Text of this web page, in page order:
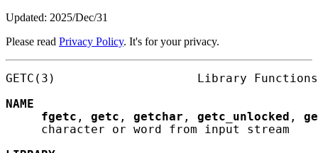
Updated: 2025/Dec/31
Please read Privacy Policy. It's for your privacy.
GETC(3)                    Library
NAME
fgetc , getc , getchar , getc_unlocked ,
     character or word from input stream